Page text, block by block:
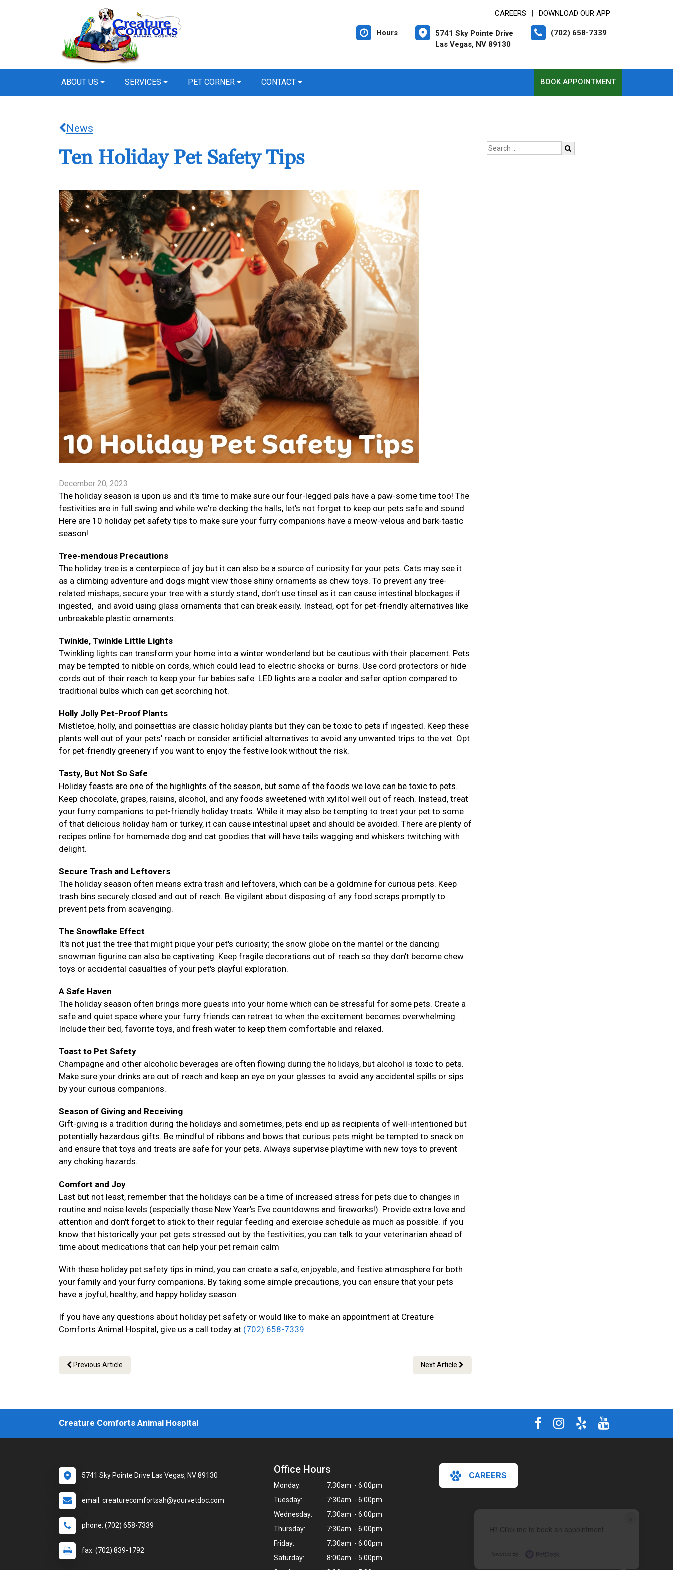
Hi! Click me to book an appointment
Powered By
CAREERS DOWNLOAD OUR APP
Hours
5741 Sky Pointe Drive
Las Vegas, NV 89130
(702) 658-7339
ABOUT US SERVICES PET CORNER CONTACT BOOK APPOINTMENT
News
Ten Holiday Pet Safety Tips
December 20, 2023
The holiday season is upon us and it's time to make sure our four-legged pals have a paw-some time too! The
festivities are in full swing and while we're decking the halls, let's not forget to keep our pets safe and sound.
Here are 10 holiday pet safety tips to make sure your furry companions have a meow-velous and bark-tastic
season!
Tree-mendous Precautions
The holiday tree is a centerpiece of joy but it can also be a source of curiosity for your pets. Cats may see it
as a climbing adventure and dogs might view those shiny ornaments as chew toys. To prevent any tree-
related mishaps, secure your tree with a sturdy stand, don’t use tinsel as it can cause intestinal blockages if
ingested, and avoid using glass ornaments that can break easily. Instead, opt for pet-friendly alternatives like
unbreakable plastic ornaments.
Twinkle, Twinkle Little Lights
Twinkling lights can transform your home into a winter wonderland but be cautious with their placement. Pets
may be tempted to nibble on cords, which could lead to electric shocks or burns. Use cord protectors or hide
cords out of their reach to keep your fur babies safe. LED lights are a cooler and safer option compared to
traditional bulbs which can get scorching hot.
Holly Jolly Pet-Proof Plants
Mistletoe, holly, and poinsettias are classic holiday plants but they can be toxic to pets if ingested. Keep these
plants well out of your pets' reach or consider artificial alternatives to avoid any unwanted trips to the vet. Opt
for pet-friendly greenery if you want to enjoy the festive look without the risk.
Tasty, But Not So Safe
Holiday feasts are one of the highlights of the season, but some of the foods we love can be toxic to pets.
Keep chocolate, grapes, raisins, alcohol, and any foods sweetened with xylitol well out of reach. Instead, treat
your furry companions to pet-friendly holiday treats. While it may also be tempting to treat your pet to some
of that delicious holiday ham or turkey, it can cause intestinal upset and should be avoided. There are plenty of
recipes online for homemade dog and cat goodies that will have tails wagging and whiskers twitching with
delight.
Secure Trash and Leftovers
The holiday season often means extra trash and leftovers, which can be a goldmine for curious pets. Keep
trash bins securely closed and out of reach. Be vigilant about disposing of any food scraps promptly to
prevent pets from scavenging.
The Snowflake Effect
It's not just the tree that might pique your pet's curiosity; the snow globe on the mantel or the dancing
snowman figurine can also be captivating. Keep fragile decorations out of reach so they don't become chew
toys or accidental casualties of your pet's playful exploration.
A Safe Haven
The holiday season often brings more guests into your home which can be stressful for some pets. Create a
safe and quiet space where your furry friends can retreat to when the excitement becomes overwhelming.
Include their bed, favorite toys, and fresh water to keep them comfortable and relaxed.
Toast to Pet Safety
Champagne and other alcoholic beverages are often flowing during the holidays, but alcohol is toxic to pets.
Make sure your drinks are out of reach and keep an eye on your glasses to avoid any accidental spills or sips
by your curious companions.
Season of Giving and Receiving
Gift-giving is a tradition during the holidays and sometimes, pets end up as recipients of well-intentioned but
potentially hazardous gifts. Be mindful of ribbons and bows that curious pets might be tempted to snack on
and ensure that toys and treats are safe for your pets. Always supervise playtime with new toys to prevent
any choking hazards.
Comfort and Joy
Last but not least, remember that the holidays can be a time of increased stress for pets due to changes in
routine and noise levels (especially those New Year’s Eve countdowns and fireworks!). Provide extra love and
attention and don't forget to stick to their regular feeding and exercise schedule as much as possible. if you
know that historically your pet gets stressed out by the festivities, you can talk to your veterinarian ahead of
time about medications that can help your pet remain calm
With these holiday pet safety tips in mind, you can create a safe, enjoyable, and festive atmosphere for both
your family and your furry companions. By taking some simple precautions, you can ensure that your pets
have a joyful, healthy, and happy holiday season.
If you have any questions about holiday pet safety or would like to make an appointment at Creature
Comforts Animal Hospital, give us a call today at (702) 658-7339.
Previous Article Next Article
Creature Comforts Animal Hospital
5741 Sky Pointe Drive Las Vegas, NV 89130
email: creaturecomfortsah@yourvetdoc.com
phone: (702) 658-7339
fax: (702) 839-1792
Office Hours
Monday:
7:30am - 6:00pm
Tuesday:
7:30am - 6:00pm
Wednesday:
7:30am - 6:00pm
Thursday:
7:30am - 6:00pm
Friday:
7:30am - 6:00pm
Saturday:
8:00am - 5:00pm
CAREERS